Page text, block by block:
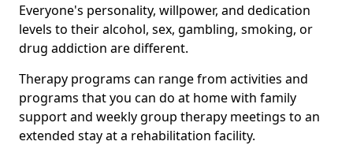
Everyone's personality, willpower, and dedication
levels to their alcohol, sex, gambling, smoking, or
drug addiction are different.
Therapy programs can range from activities and
programs that you can do at home with family
support and weekly group therapy meetings to an
extended stay at a rehabilitation facility.